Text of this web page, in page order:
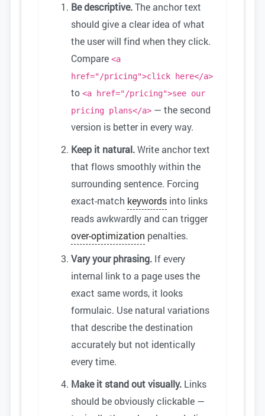
Be descriptive.The anchor text
should give a clear idea of what
the user will find when they click.
Compare <a
href="/pricing">click here</a>
to <a href="/pricing">see our
pricing plans</a> — the second
version is better in every way.
Keep it natural.Write anchor text
that flows smoothly within the
surrounding sentence. Forcing
exact-match keywords into links
reads awkwardly and can trigger
over-optimization penalties.
Vary your phrasing. If every
internal link to a page uses the
exact same words, it looks
formulaic. Use natural variations
that describe the destination
accurately but not identically
every time.
Make it stand out visually. Links
should be obviously clickable —